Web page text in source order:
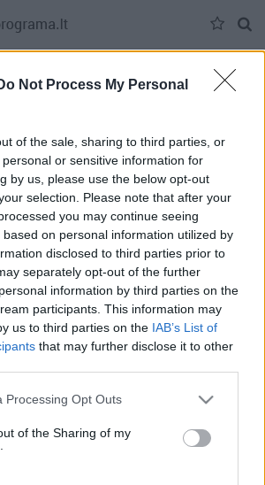
Not Process My Personal
of the sale, sharing to third parties, or
or sensitive information for
by us, please use the below opt-out
selection. Please note that after your
you may continue seeing
on personal information utilized by
disclosed to third parties prior to
separately opt-out of the further
information by third parties on the
participants. This information may
us to third parties on the IAB’s List of
that may further disclose it to other
Processing Opt Outs
of the Sharing of my